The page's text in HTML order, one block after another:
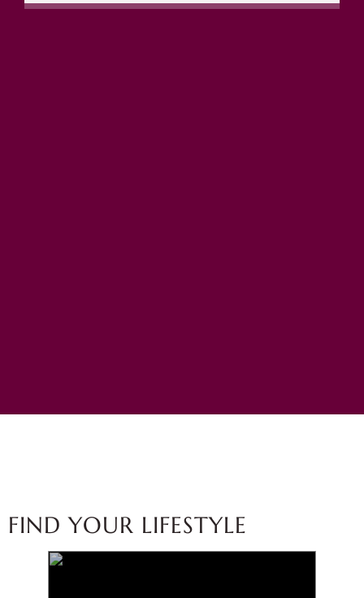
FIND YOUR LIFESTYLE